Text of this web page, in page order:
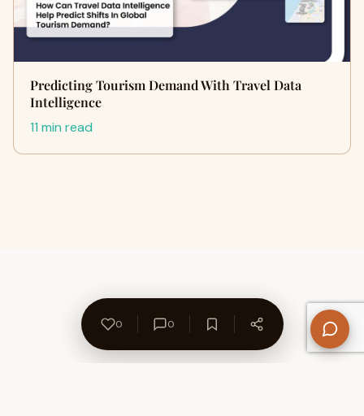
Predicting Tourism Demand With Travel Data
Intelligence
11 min read
0 0